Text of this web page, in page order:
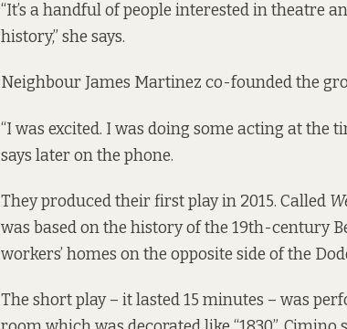
“It’s a handful of people interested in theatre
history,” she says.
Neighbour James Martinez co-founded the
“I was excited. I was doing some acting at the
says later on the phone.
They produced their first play in 2015. Called
was based on the history of the 19th-century
workers’ homes on the opposite side of the
The short play – it lasted 15 minutes – was